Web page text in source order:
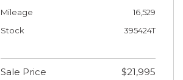
Mileage
16,529
Stock
395424T
Sale Price
$21,995